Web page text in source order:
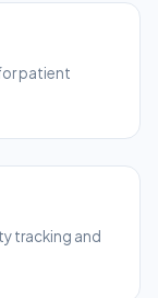
patient
tracking and